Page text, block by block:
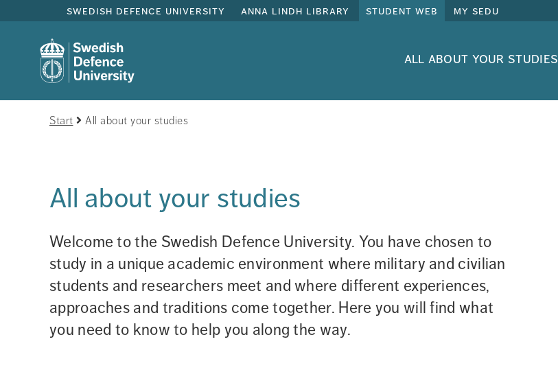
swedish defence university anna lindh library student web my sedu
all about your studies
Start All about your studies
All about your studies
Welcome to the Swedish Defence University. You have chosen to
study in a unique academic environment where military and civilian
students and researchers meet and where different experiences,
approaches and traditions come together. Here you will find what
you need to know to help you along the way.